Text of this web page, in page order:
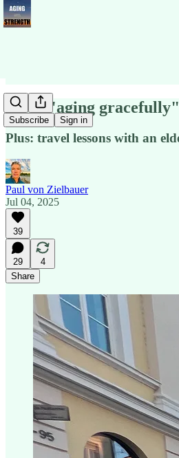
Subscribe Sign in
No to "aging
Plus: travel lessons with an
Paul von Zielbauer
Jul 04, 2025
39
29
4
Share